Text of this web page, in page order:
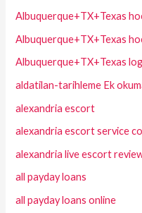
Albuquerque+TX+Texas
Albuquerque+TX+Texas
Albuquerque+TX+Texas
aldatilan-tarihleme Ek
alexandria escort
alexandria escort service
alexandria live escort
all payday loans
all payday loans online